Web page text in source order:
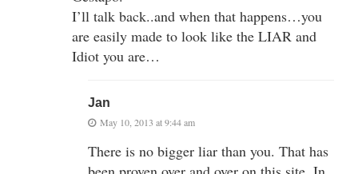
I’ll talk back..and when that happens…you
are easily made to look like the LIAR and
Idiot you are…
Jan
May 10, 2013 at 9:44 am
There is no bigger liar than you. That has